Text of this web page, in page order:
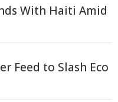
With Haiti Amid
Feed to Slash Eco